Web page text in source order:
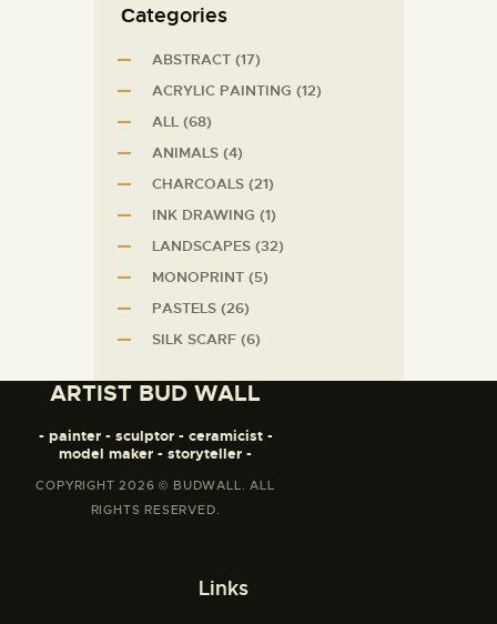
Сategories
ABSTRACT (17)
ACRYLIC PAINTING (12)
ALL (68)
ANIMALS (4)
CHARCOALS (21)
INK DRAWING (1)
LANDSCAPES (32)
MONOPRINT (5)
PASTELS (26)
SILK SCARF (6)
ARTIST BUD WALL
- painter - sculptor - ceramicist -
model maker - storyteller -
COPYRIGHT 2026 © BUDWALL. ALL
RIGHTS RESERVED.
Links